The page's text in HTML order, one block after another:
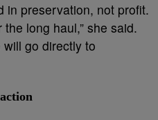
in preservation, not profit.
the long haul,” she said.
will go directly to